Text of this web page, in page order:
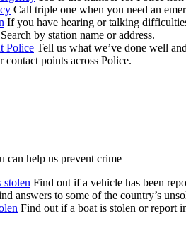
Call triple one when you need an
If you have hearing or talking
Search by station name or address.
Police Tell us what we’ve done well
contact points across Police.
can help us prevent crime
stolen Find out if a vehicle has been
answers to some of the country’s
Find out if a boat is stolen or report